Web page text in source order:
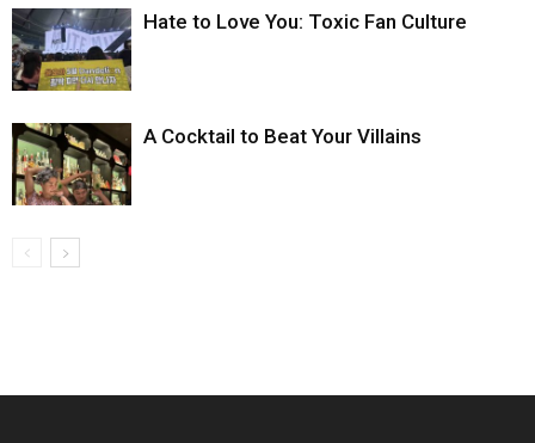
Hate to Love You: Toxic Fan Culture
A Cocktail to Beat Your Villains